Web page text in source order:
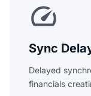
speed
Sync
Delayed
financials